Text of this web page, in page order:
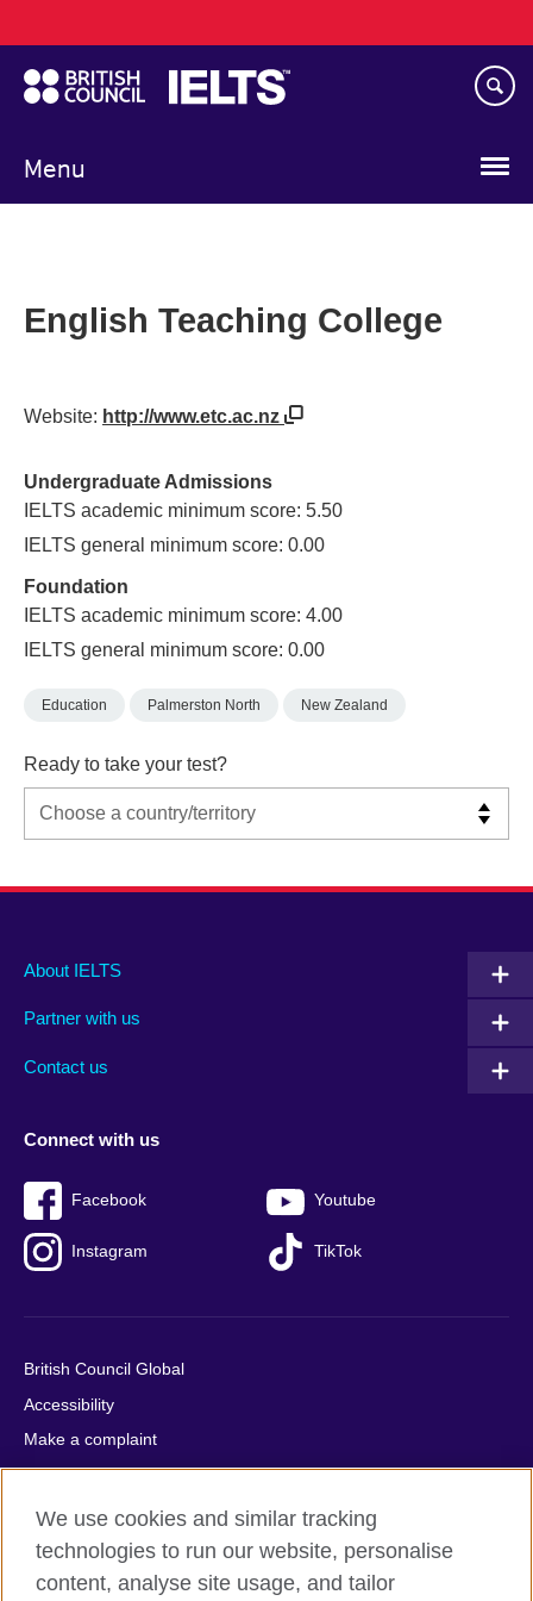
to
main
content
Menu
navigation
English Teaching College
Website: http://www.etc.ac.nz
Undergraduate Admissions
IELTS academic minimum score: 5.50
IELTS general minimum score: 0.00
Foundation
IELTS academic minimum score: 4.00
IELTS general minimum score: 0.00
Education Palmerston North New Zealand
Ready to take your test?
Main
footer
About IELTS
Partner with us
Contact us
Social
menu
Connect with us
Facebook Youtube
Instagram TikTok
Auxiliary
British Council Global
Accessibility
Make a complaint
Privacy
Cookies
Terms of use
Press office
We use cookies and similar tracking
technologies to run our website, personalise
content, analyse site usage, and tailor